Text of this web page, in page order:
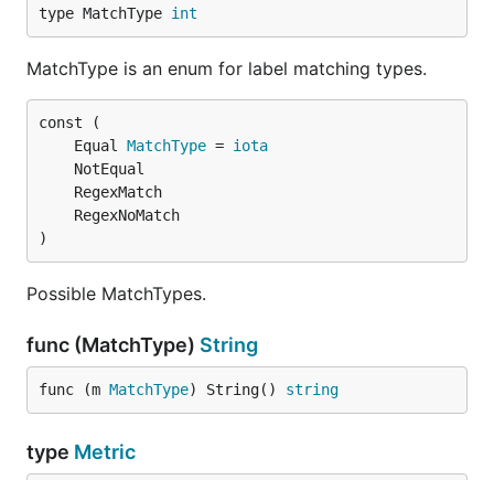
type MatchType int
MatchType is an enum for label matching types.
	Equal
MatchType = iota
)
Possible MatchTypes.
func (MatchType) String
func (m MatchType) String() string
type Metric